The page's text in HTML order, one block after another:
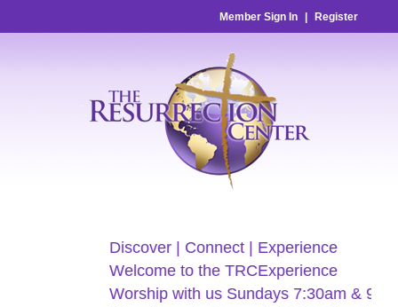
Member Sign In Register
Discover | Connect | Experience
Welcome to the TRCExperience
Worship with us Sundays 7:30am &